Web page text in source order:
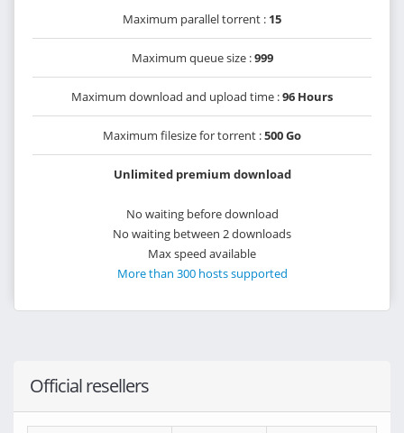
Maximum parallel torrent : 15
Maximum queue size :999
Maximum download and upload time :96 Hours
Maximum filesize for torrent :500 Go
Unlimited premium download
No waiting before download
No waiting between 2 downloads
Max speed available
More than 300 hosts supported
Official resellers